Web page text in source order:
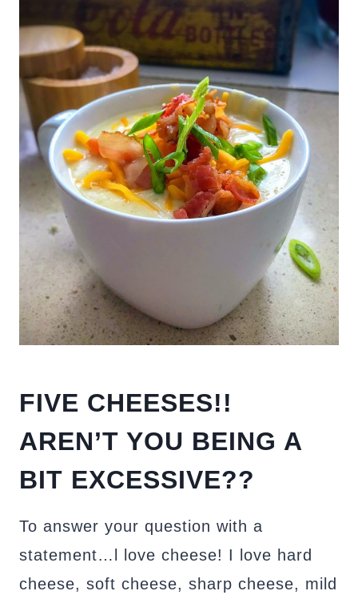
FIVE CHEESES!!
AREN’T YOU BEING A
BIT EXCESSIVE??
To answer your question with a
statement…l love cheese! I love hard
cheese, soft cheese, sharp cheese, mild